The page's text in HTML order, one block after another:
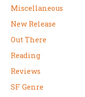
Miscellaneous
New Release
Out There
Reading
Reviews
SF Genre